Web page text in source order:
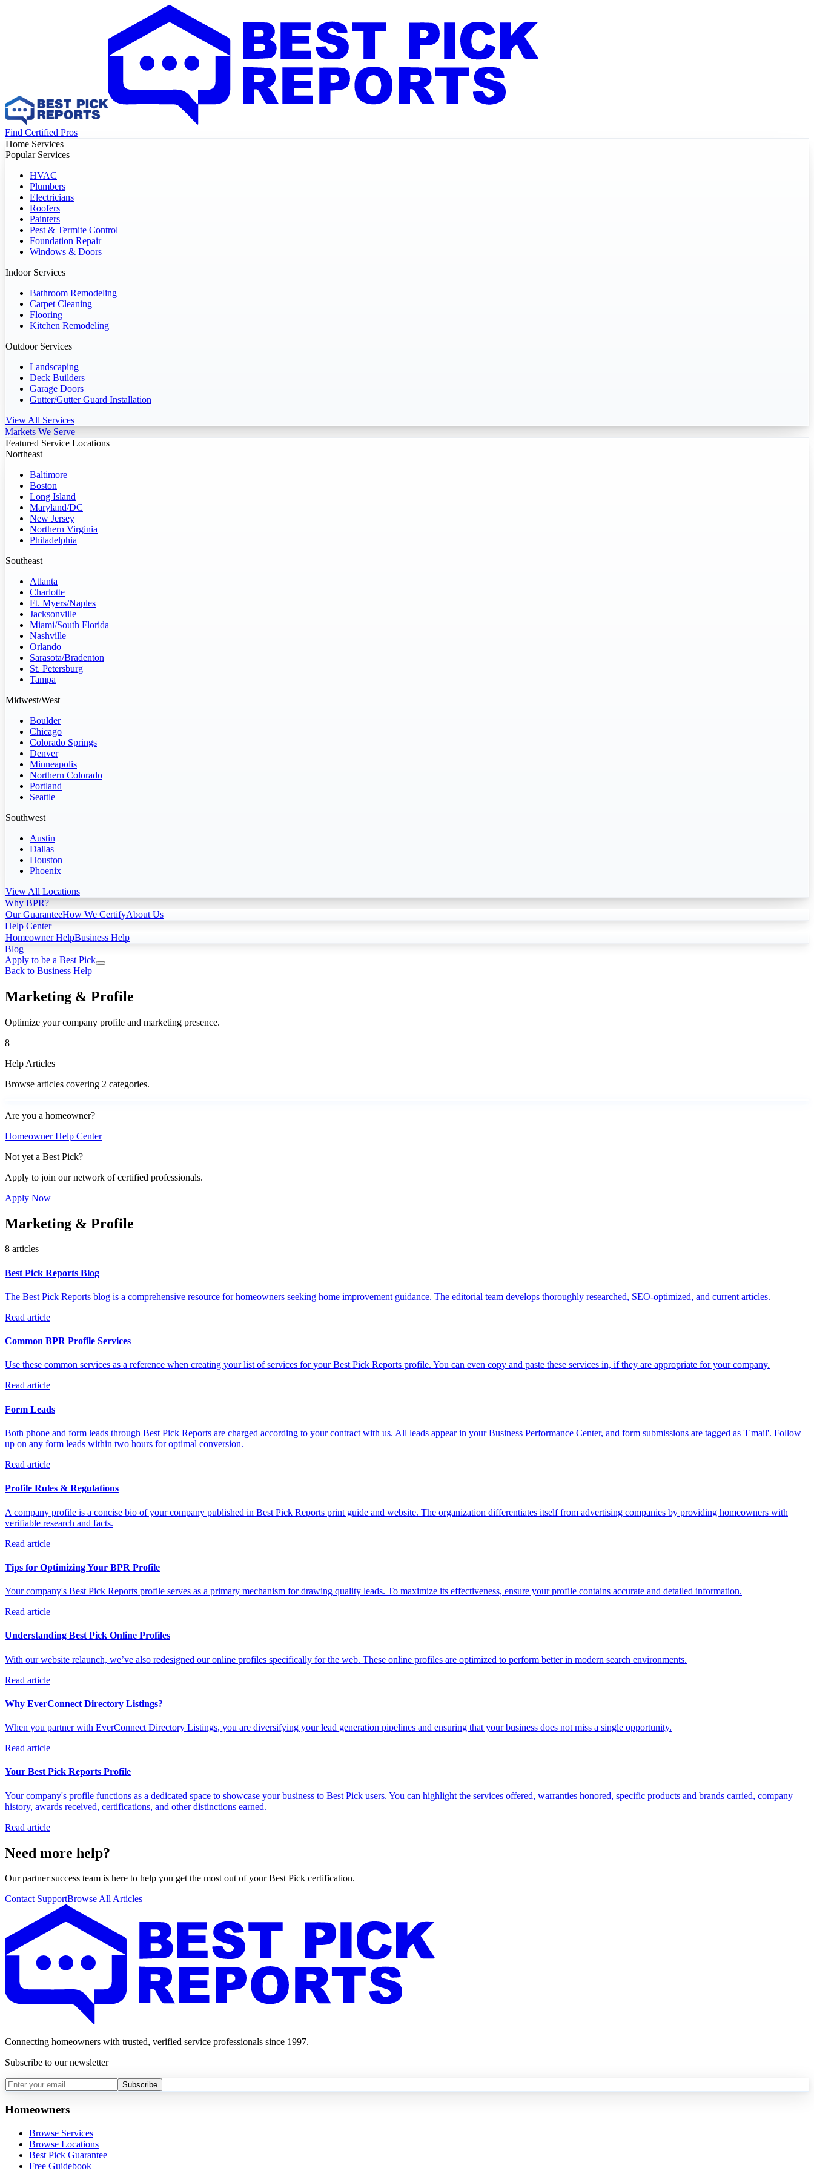
Find Certified Pros
Home Services
Popular Services
HVAC
Plumbers
Electricians
Roofers
Painters
Pest & Termite Control
Foundation Repair
Windows & Doors
Indoor Services
Bathroom Remodeling
Carpet Cleaning
Flooring
Kitchen Remodeling
Outdoor Services
Landscaping
Deck Builders
Garage Doors
Gutter/Gutter Guard Installation
View All Services
Markets We Serve
Featured Service Locations
Northeast
Baltimore
Boston
Long Island
Maryland/DC
New Jersey
Northern Virginia
Philadelphia
Southeast
Atlanta
Charlotte
Ft. Myers/Naples
Jacksonville
Miami/South Florida
Nashville
Orlando
Sarasota/Bradenton
St. Petersburg
Tampa
Midwest/West
Boulder
Chicago
Colorado Springs
Denver
Minneapolis
Northern Colorado
Portland
Seattle
Southwest
Austin
Dallas
Houston
Phoenix
View All Locations
Why BPR?
Our GuaranteeHow We CertifyAbout Us
Help Center
Homeowner HelpBusiness Help
Blog
Apply to be a Best Pick
Back to Business Help
Marketing & Profile
Optimize your company profile and marketing presence.
8
Help Articles
Browse articles covering 2 categories.
Are you a homeowner?
Homeowner Help Center
Not yet a Best Pick?
Apply to join our network of certified professionals.
Apply Now
Marketing & Profile
8 articles
Best Pick Reports Blog
The Best Pick Reports blog is a comprehensive resource for homeowners seeking home improvement guidance. The editorial team develops thoroughly researched, SEO-optimized, and current articles.
Read article
Common BPR Profile Services
Use these common services as a reference when creating your list of services for your Best Pick Reports profile. You can even copy and paste these services in, if they are appropriate for your company.
Read article
Form Leads
Both phone and form leads through Best Pick Reports are charged according to your contract with us. All leads appear in your Business Performance Center, and form submissions are tagged as 'Email'. Follow
up on any form leads within two hours for optimal conversion.
Read article
Profile Rules & Regulations
A company profile is a concise bio of your company published in Best Pick Reports print guide and website. The organization differentiates itself from advertising companies by providing homeowners with
verifiable research and facts.
Read article
Tips for Optimizing Your BPR Profile
Your company's Best Pick Reports profile serves as a primary mechanism for drawing quality leads. To maximize its effectiveness, ensure your profile contains accurate and detailed information.
Read article
Understanding Best Pick Online Profiles
With our website relaunch, we’ve also redesigned our online profiles specifically for the web. These online profiles are optimized to perform better in modern search environments.
Read article
Why EverConnect Directory Listings?
When you partner with EverConnect Directory Listings, you are diversifying your lead generation pipelines and ensuring that your business does not miss a single opportunity.
Read article
Your Best Pick Reports Profile
Your company's profile functions as a dedicated space to showcase your business to Best Pick users. You can highlight the services offered, warranties honored, specific products and brands carried, company
history, awards received, certifications, and other distinctions earned.
Read article
Need more help?
Our partner success team is here to help you get the most out of your Best Pick certification.
Contact SupportBrowse All Articles
Connecting homeowners with trusted, verified service professionals since 1997.
Subscribe to our newsletter
Subscribe
Homeowners
Browse Services
Browse Locations
Best Pick Guarantee
Free Guidebook